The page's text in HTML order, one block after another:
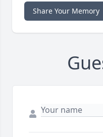
Share Your Memory